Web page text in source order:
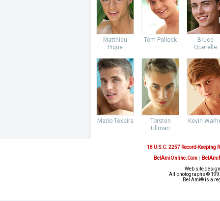
Matthieu
Pique
Tom Pollock
Bruce
Querelle
Mario Texeira
Torsten
Ullman
Kevin
18 U.S.C. 2257 Record-Keeping
BelAmiOnline.Com|
Web site
All photographs ©
Bel Ami® is a